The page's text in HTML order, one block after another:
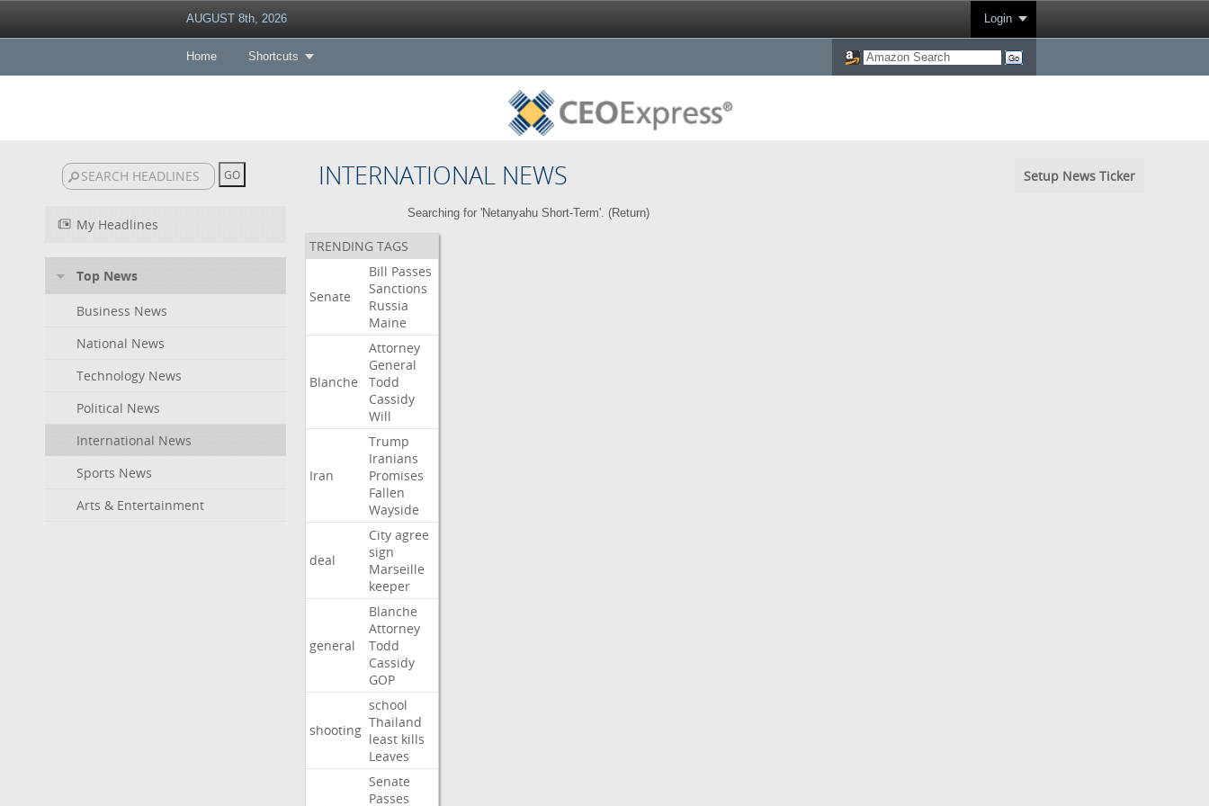
AUGUST 8th, 2026 Login
Home Shortcuts
INTERNATIONAL NEWS Setup News Ticker
My Headlines
Top News
Business News
National News
Technology News
Political News
International News
Sports News
Arts & Entertainment
Searching for 'Netanyahu Short-Term'. (Return)
TRENDING TAGS
Senate
Bill Passes
Sanctions
Russia
Maine
Blanche
Attorney
General
Todd
Cassidy
Will
Iran
Trump
Iranians
Promises
Fallen
Wayside
deal
City agree
sign
Marseille
keeper
general
Blanche
Attorney
Todd
Cassidy
GOP
shooting
school
Thailand
least kills
Leaves
Senate
Passes